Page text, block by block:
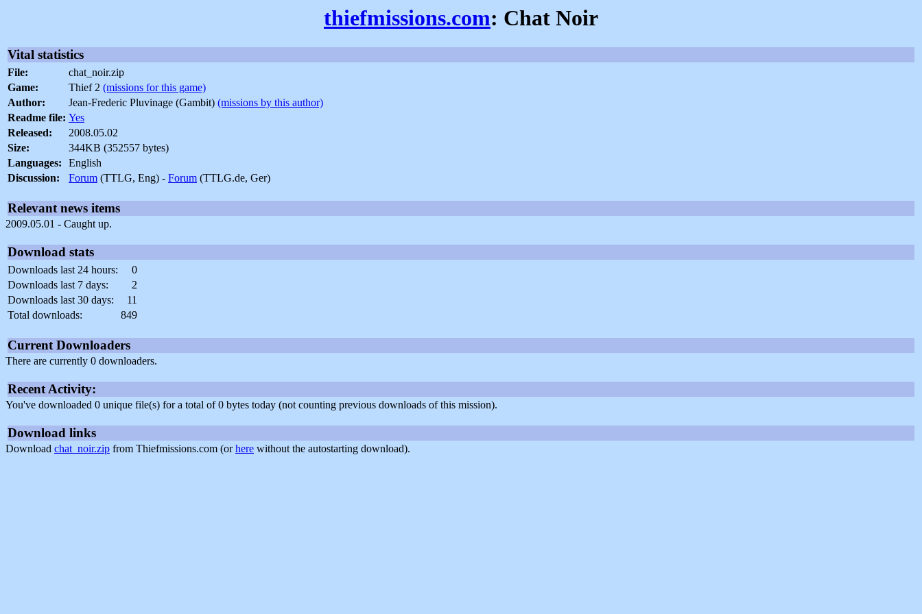
thiefmissions.com: Chat Noir
Vital statistics
File:
chat_noir.zip
Game:
Thief 2 (missions for this game)
Author:
Jean-Frederic Pluvinage (Gambit) (missions by this author)
Readme file: Yes
Released:
2008.05.02
Size:
344KB (352557 bytes)
Languages:
English
Discussion:
Forum (TTLG, Eng) - Forum (TTLG.de, Ger)
Relevant news items
2009.05.01 - Caught up.
Download stats
Downloads last 24 hours:
0
Downloads last 7 days:
2
Downloads last 30 days:
11
Total downloads:
849
Current Downloaders
There are currently 0 downloaders.
Recent Activity:
You've downloaded 0 unique file(s) for a total of 0 bytes today (not counting previous downloads of this mission).
Download links
Download chat_noir.zip from Thiefmissions.com (orhere without the autostarting download).